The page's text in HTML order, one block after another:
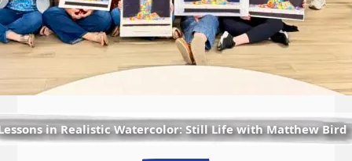
in Realistic Watercolor: Still Life with Matthew Bird